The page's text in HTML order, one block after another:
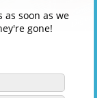
soon as we
gone!